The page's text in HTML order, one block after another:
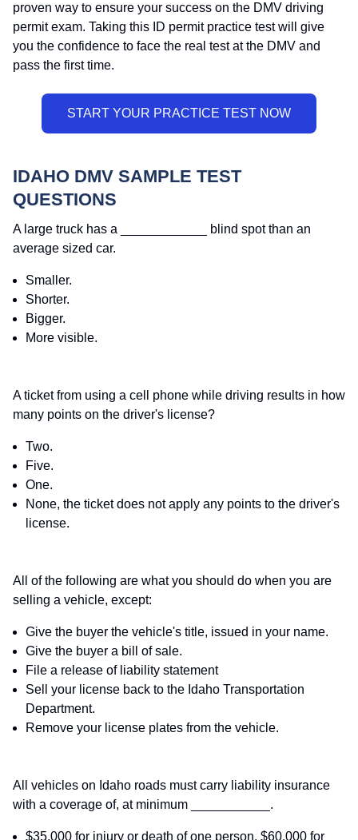
proven way to ensure your success on the DMV driving
permit exam. Taking this ID permit practice test will give
you the confidence to face the real test at the DMV and
pass the first time.
IDAHO DMV SAMPLE TEST
QUESTIONS
A large truck has a ____________ blind spot than an
average sized car.
Smaller.
Shorter.
Bigger.
More visible.
A ticket from using a cell phone while driving results in how
many points on the driver's license?
Two.
Five.
One.
None, the ticket does not apply any points to the driver's
license.
All of the following are what you should do when you are
selling a vehicle, except:
Give the buyer the vehicle's title, issued in your name.
Give the buyer a bill of sale.
File a release of liability statement
Sell your license back to the Idaho Transportation
Department.
Remove your license plates from the vehicle.
All vehicles on Idaho roads must carry liability insurance
with a coverage of, at minimum ___________.
$35,000 for injury or death of one person, $60,000 for